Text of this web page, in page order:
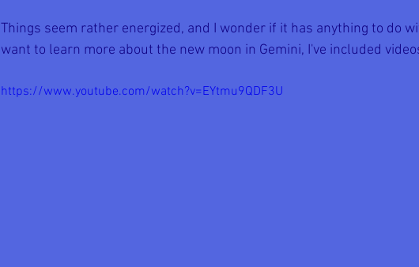
Things seem rather energized, and I wonder if it has anything to do
want to learn more about the new moon in Gemini, I've included
https://www.youtube.com/watch?v=EYtmu9QDF3U